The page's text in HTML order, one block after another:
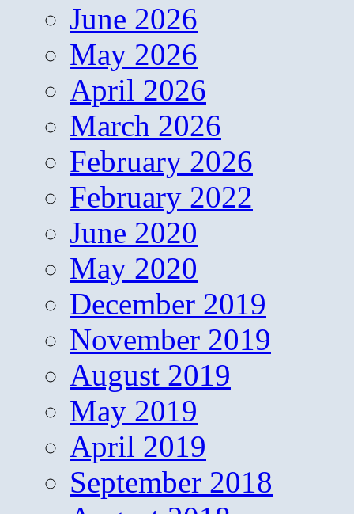
June 2026
May 2026
April 2026
March 2026
February 2026
February 2022
June 2020
May 2020
December 2019
November 2019
August 2019
May 2019
April 2019
September 2018